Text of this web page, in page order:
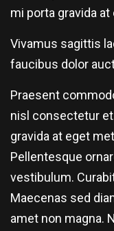
mi porta gravida
Vivamus sagittis
faucibus dolor
Praesent
nisl consectetur
gravida at eget
Pellentesque
vestibulum.
Maecenas sed
amet non magna.